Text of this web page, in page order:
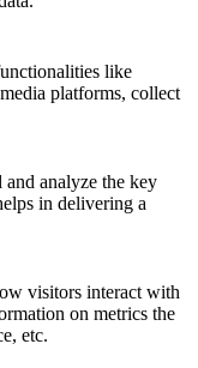
like
platforms, collect
and analyze the key
in delivering a
visitors interact with
on metrics the
etc.